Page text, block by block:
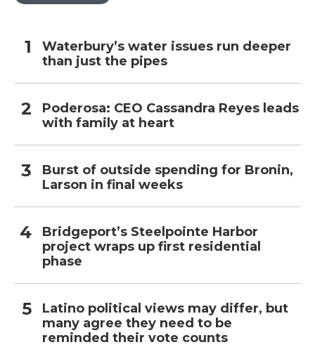
Waterbury’s water issues run deeper
than just the pipes
Poderosa: CEO Cassandra Reyes leads
with family at heart
Burst of outside spending for Bronin,
Larson in final weeks
Bridgeport’s Steelpointe Harbor
project wraps up first residential
phase
Latino political views may differ, but
many agree they need to be
reminded their vote counts